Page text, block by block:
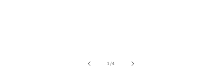
1/of
4